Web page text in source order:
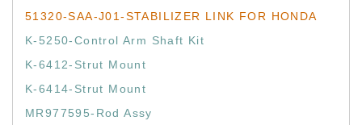
51320-SAA-J01-STABILIZER LINK FOR HONDA
K-5250-Control Arm Shaft Kit
K-6412-Strut Mount
K-6414-Strut Mount
MR977595-Rod Assy